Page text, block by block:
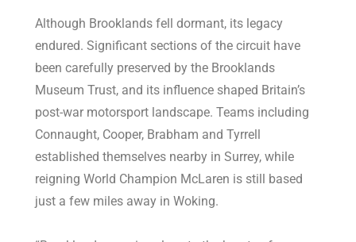
Although Brooklands fell dormant, its legacy
endured. Significant sections of the circuit have
been carefully preserved by the Brooklands
Museum Trust, and its influence shaped Britain’s
post-war motorsport landscape. Teams including
Connaught, Cooper, Brabham and Tyrrell
established themselves nearby in Surrey, while
reigning World Champion McLaren is still based
just a few miles away in Woking.